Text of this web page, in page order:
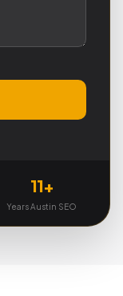
11+
Years Austin SEO